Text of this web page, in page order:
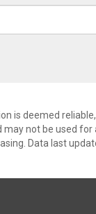
is deemed
not be used
Data last